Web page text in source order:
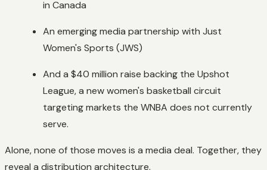
in Canada
An emerging media partnership with Just
Women's Sports (JWS)
And a $40 million raise backing the Upshot
League, a new women's basketball circuit
targeting markets the WNBA does not currently
serve.
Alone, none of those moves is a media deal. Together, they
reveal a distribution architecture.